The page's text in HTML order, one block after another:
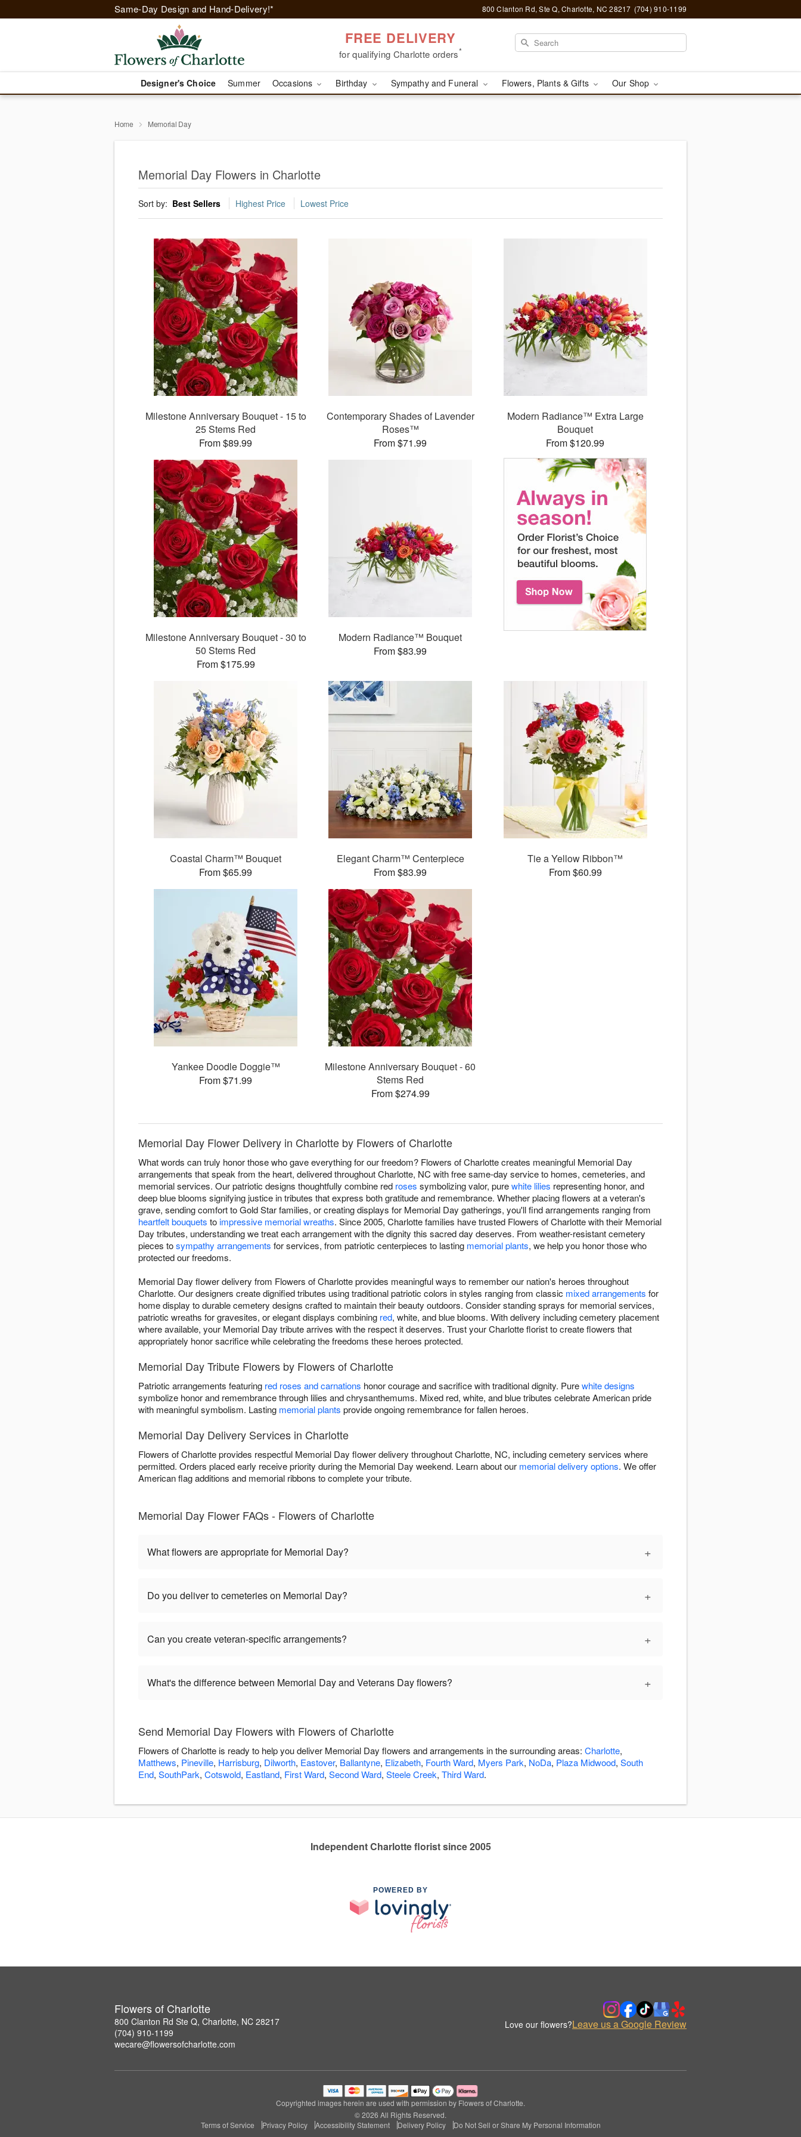
Same-Day Design and Hand-Delivery!* 800 Clanton Rd, Ste Q, Charlotte, NC 28217 (704) 910-1199
FREE DELIVERY
for qualifying Charlotte orders*
Designer's Choice Summer Occasions Birthday Sympathy and Funeral Flowers, Plants & Gifts Our Shop
Home Memorial Day
Memorial Day Flowers in Charlotte
Sort by: Best Sellers Highest Price Lowest Price
Milestone Anniversary Bouquet - 15 to
25 Stems Red
From $89.99
Contemporary Shades of Lavender
Roses™
From $71.99
Modern Radiance™ Extra Large
Bouquet
From $120.99
Milestone Anniversary Bouquet - 30 to
50 Stems Red
From $175.99
Modern Radiance™ Bouquet
From $83.99
Coastal Charm™ Bouquet
From $65.99
Elegant Charm™ Centerpiece
From $83.99
Tie a Yellow Ribbon™
From $60.99
Yankee Doodle Doggie™
From $71.99
Milestone Anniversary Bouquet - 60
Stems Red
From $274.99
Memorial Day Flower Delivery in Charlotte by Flowers of Charlotte
What words can truly honor those who gave everything for our freedom? Flowers of Charlotte creates meaningful Memorial Day
arrangements that speak from the heart, delivered throughout Charlotte, NC with free same-day service to homes, cemeteries, and
memorial services. Our patriotic designs thoughtfully combine red roses symbolizing valor, purewhite lilies representing honor, and
deep blue blooms signifying justice in tributes that express both gratitude and remembrance. Whether placing flowers at a veteran's
grave, sending comfort to Gold Star families, or creating displays for Memorial Day gatherings, you'll find arrangements ranging from
heartfelt bouquets toimpressive memorial wreaths. Since 2005, Charlotte families have trusted Flowers of Charlotte with their Memorial
Day tributes, understanding we treat each arrangement with the dignity this sacred day deserves. From weather-resistant cemetery
pieces tosympathy arrangements for services, from patriotic centerpieces to lasting memorial plants, we help you honor those who
protected our freedoms.
Memorial Day flower delivery from Flowers of Charlotte provides meaningful ways to remember our nation's heroes throughout
Charlotte. Our designers create dignified tributes using traditional patriotic colors in styles ranging from classic mixed arrangements for
home display to durable cemetery designs crafted to maintain their beauty outdoors. Consider standing sprays for memorial services,
patriotic wreaths for gravesites, or elegant displays combining red, white, and blue blooms. With delivery including cemetery placement
where available, your Memorial Day tribute arrives with the respect it deserves. Trust your Charlotte florist to create flowers that
appropriately honor sacrifice while celebrating the freedoms these heroes protected.
Memorial Day Tribute Flowers by Flowers of Charlotte
Patriotic arrangements featuring red roses and carnations honor courage and sacrifice with traditional dignity. Purewhite designs
symbolize honor and remembrance through lilies and chrysanthemums. Mixed red, white, and blue tributes celebrate American pride
with meaningful symbolism. Lasting memorial plants provide ongoing remembrance for fallen heroes.
Memorial Day Delivery Services in Charlotte
Flowers of Charlotte provides respectful Memorial Day flower delivery throughout Charlotte, NC, including cemetery services where
permitted. Orders placed early receive priority during the Memorial Day weekend. Learn about our memorial delivery options. We offer
American flag additions and memorial ribbons to complete your tribute.
Memorial Day Flower FAQs - Flowers of Charlotte
What flowers are appropriate for Memorial Day? +
Do you deliver to cemeteries on Memorial Day? +
Can you create veteran-specific arrangements? +
What's the difference between Memorial Day and Veterans Day flowers? +
Send Memorial Day Flowers with Flowers of Charlotte
Flowers of Charlotte is ready to help you deliver Memorial Day flowers and arrangements in the surrounding areas: Charlotte,
Matthews, Pineville, Harrisburg, Dilworth, Eastover, Ballantyne, Elizabeth, Fourth Ward, Myers Park, NoDa, Plaza Midwood, South
End, SouthPark, Cotswold, Eastland, First Ward, Second Ward, Steele Creek, Third Ward.
Independent Charlotte florist since 2005
POWERED BY
Flowers of Charlotte
800 Clanton Rd Ste Q, Charlotte, NC 28217
(704) 910-1199
wecare@flowersofcharlotte.com
Love our flowers?Leave us a Google Review
Copyrighted images herein are used with permission by Flowers of Charlotte.
© 2026 All Rights Reserved.
Terms of Service
Privacy Policy Accessibility Statement Delivery Policy Do Not Sell or Share My Personal Information